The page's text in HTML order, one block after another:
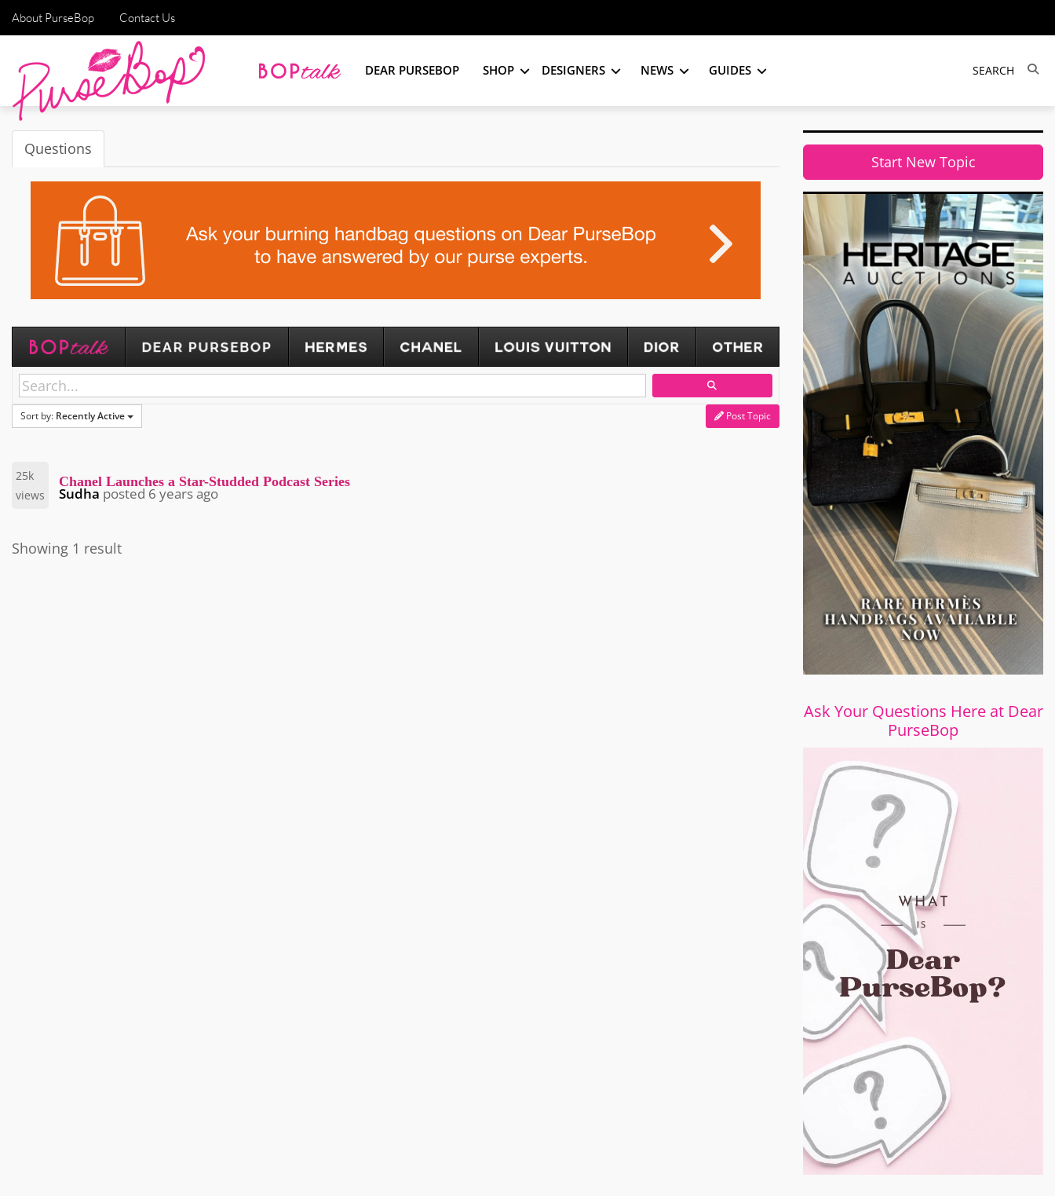
About PurseBop Contact Us
DEAR PURSEBOP SHOP DESIGNERS NEWS GUIDES
Questions
Sort by: Recently Active Post Topic
25k
views
Chanel Launches a Star-Studded Podcast Series
Sudha posted 6 years ago
Showing 1 result
Start New Topic
Ask Your Questions Here at Dear
PurseBop